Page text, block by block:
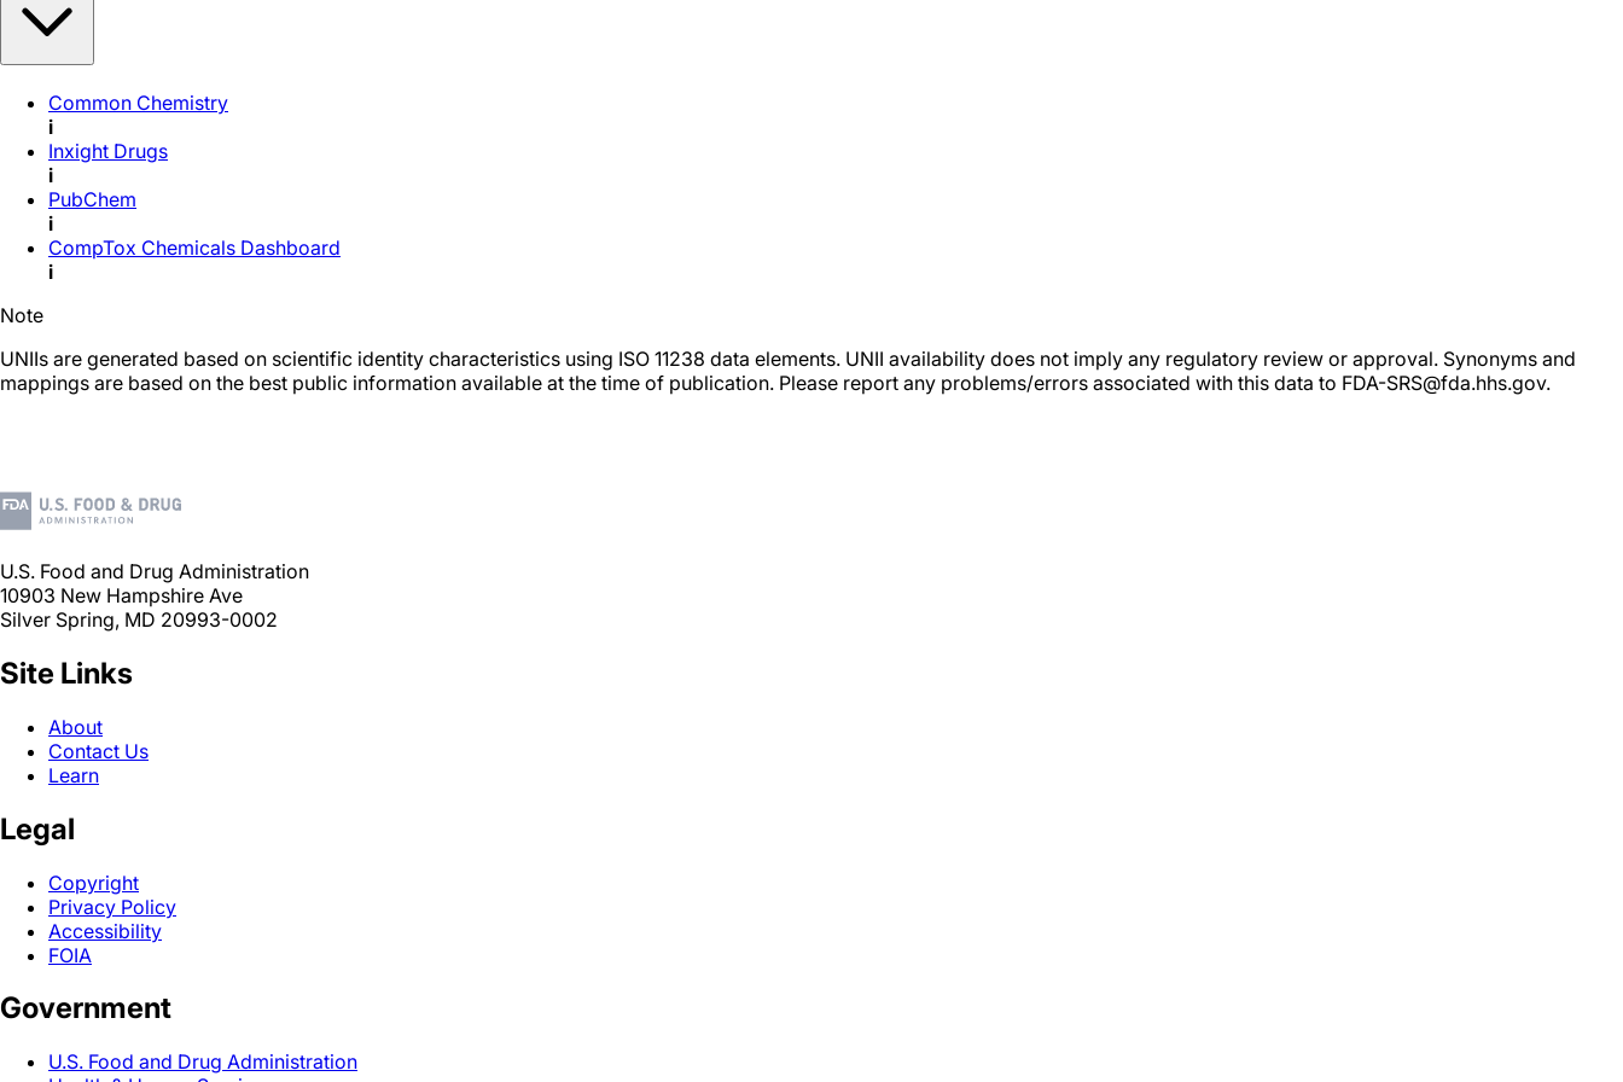
Common Chemistry
i
Inxight Drugs
i
PubChem
i
CompTox Chemicals Dashboard
i
Note
UNIIs are generated based on scientific identity characteristics using ISO 11238 data elements. UNII availability does not imply any regulatory review or approval. Synonyms and
mappings are based on the best public information available at the time of publication. Please report any problems/errors associated with this data to FDA-SRS@fda.hhs.gov.
U.S. Food and Drug Administration
10903 New Hampshire Ave
Silver Spring, MD 20993-0002
Site Links
About
Contact Us
Learn
Legal
Copyright
Privacy Policy
Accessibility
FOIA
Government
U.S. Food and Drug Administration